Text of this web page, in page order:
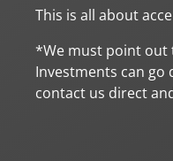
This is all about
*We must point out
Investments can go
contact us direct